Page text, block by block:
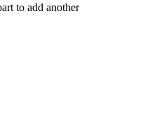
to add another